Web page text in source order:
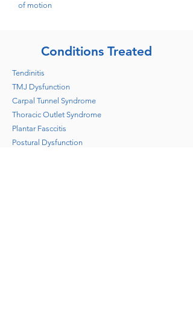
of motion
Conditions Treated
Tendinitis
TMJ Dysfunction
Carpal Tunnel Syndrome
Thoracic Outlet Syndrome
Plantar Fasccitis
Postural Dysfunction